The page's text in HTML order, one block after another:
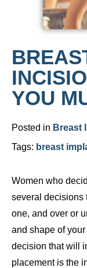
YOU
Posted in Breast
Tags: breast
Women who
several decisions
one, and over or
and shape of
decision that will
placement is the